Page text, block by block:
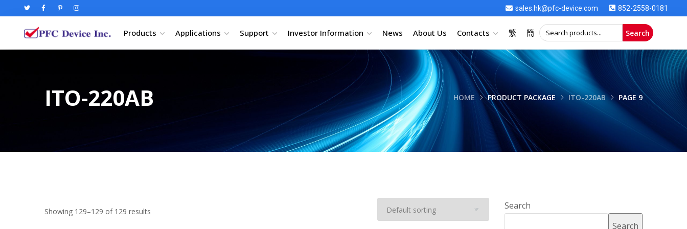
sales.hk@pfc-device.com 852-2558-0181
Products Applications Support Investor Information News About Us Contacts 繁 簡 Search
ITO-220AB HOME PRODUCT PACKAGE ITO-220AB PAGE 9
Showing 129–129 of 129 results
Search
Search